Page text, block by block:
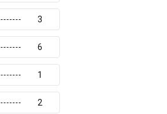
3
6
1
2